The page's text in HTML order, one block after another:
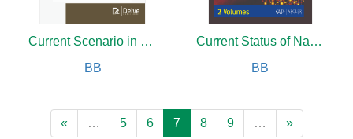
Current Scenario in Biofuels Production
BB
Current Status of Nano Materials for Multi functional Applications (2 Volumes)
BB
« … 5 6 7 8 9 … »